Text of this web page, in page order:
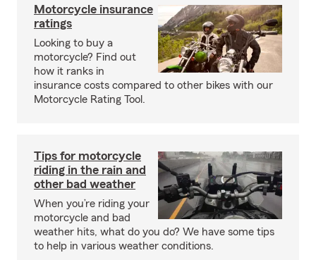
Motorcycle insurance
ratings
Looking to buy a
motorcycle? Find out
how it ranks in
insurance costs compared to other bikes with our
Motorcycle Rating Tool.
Tips for motorcycle
riding in the rain and
other bad weather
When you’re riding your
motorcycle and bad
weather hits, what do you do? We have some tips
to help in various weather conditions.